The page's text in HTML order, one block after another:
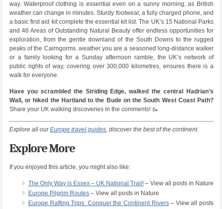
way. Waterproof clothing is essential even on a sunny morning, as British
weather can change in minutes. Sturdy footwear, a fully charged phone, and
a basic first aid kit complete the essential kit list. The UK’s 15 National Parks
and 46 Areas of Outstanding Natural Beauty offer endless opportunities for
exploration, from the gentle downland of the South Downs to the rugged
peaks of the Cairngorms. weather you are a seasoned long-distance walker
or a family looking for a Sunday afternoon ramble, the UK’s network of
public rights of way, covering over 300,000 kilometres, ensures there is a
walk for everyone.
Have you scrambled the Striding Edge, walked the central Hadrian’s
Wall, or hiked the Hartland to the Bude on the South West Coast Path?
Share your UK walking discoveries in the comments! 🥾
Explore all ourEurope travel guides, discover the best of the continent.
Explore More
If you enjoyed this article, you might also like:
The Only Way is Essex – UK National Trail!– View all posts in Nature
Europe Pilgrim Routes– View all posts in Nature
Europe Rafting Trips: Conquer the Continent Rivers– View all posts